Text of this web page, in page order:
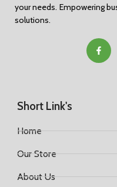
your needs. Empowering
solutions.
Short Link's
Home
Our Store
About Us